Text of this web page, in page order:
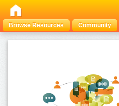
Browse Resources Community